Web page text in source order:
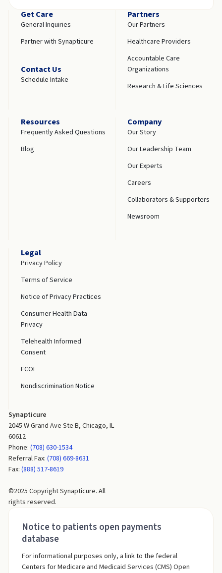
Get Care
General Inquiries
Partner with Synapticure
Contact Us
Schedule Intake
Partners
Our Partners
Healthcare Providers
Accountable Care
Organizations
Research & Life Sciences
Resources
Frequently Asked Questions
Blog
Company
Our Story
Our Leadership Team
Our Experts
Careers
Collaborators & Supporters
Newsroom
Legal
Privacy Policy
Terms of Service
Notice of Privacy Practices
Consumer Health Data
Privacy
Telehealth Informed
Consent
FCOI
Nondiscrimination Notice
Synapticure
2045 W Grand Ave Ste B, Chicago, IL
60612
Phone:(708) 630-1534
Referral Fax:(708) 669-8631
Fax:(888) 517-8619
©2025 Copyright Synapticure. All
rights reserved.
Notice to patients open payments
database
For informational purposes only, a link to the federal
Centers for Medicare and Medicaid Services (CMS) Open